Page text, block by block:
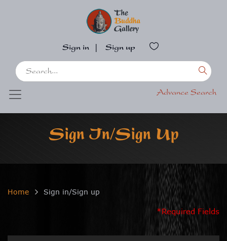
Sign in Sign up
Advance Search
Sign In/Sign Up
Home Sign in/Sign up
*Required Fields